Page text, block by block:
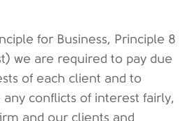
for Business, Principle 8
we are required to pay due
of each client and to
conflicts of interest fairly,
and our clients and